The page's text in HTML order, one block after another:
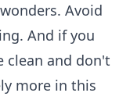
Avoid
And if you
clean and don't
more in this